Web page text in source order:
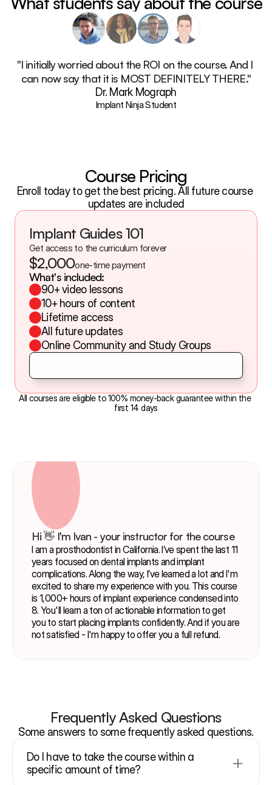
"I initially worried about the ROI on the course. And I
can now say that it is MOST DEFINITELY THERE."
Dr. Mark Mograph
Implant Ninja Student
Course Pricing
Enroll today to get the best pricing. All future course
updates are included
Implant Guides 101
Get access to the curriculum forever
$2,000one-time payment
What's included:
90+ video lessons
10+ hours of content
Lifetime access
All future updates
Online Community and Study Groups
Take This Course
All courses are eligible to 100% money-back guarantee within the
first 14 days
Hi 👋 I'm Ivan - your instructor for the course
I am a prosthodontist in California. I’ve spent the last 11
years focused on dental implants and implant
complications. Along the way, I’ve learned a lot and I'm
excited to share my experience with you. This course
is 1,000+ hours of implant experience condensed into
8. You'll learn a ton of actionable information to get
you to start placing implants confidently. And if you are
not satisfied - I'm happy to offer you a full refund.
Frequently Asked Questions
Some answers to some frequently asked questions.
Do I have to take the course within a
specific amount of time?